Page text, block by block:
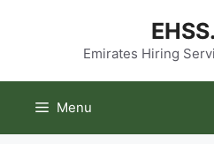
Emirates Hiring
Menu